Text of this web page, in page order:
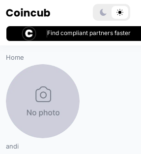
Find compliant partners faster
Home
andi